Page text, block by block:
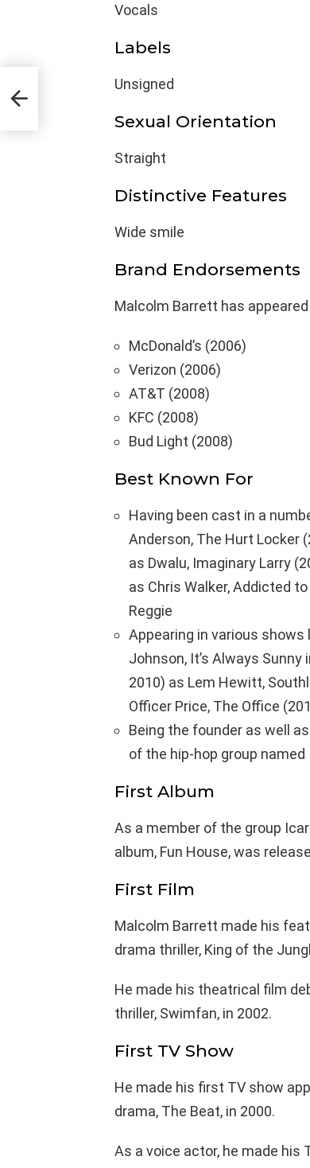
Vocals
Labels
Unsigned
Sexual Orientation
Straight
Distinctive Features
Wide smile
Brand Endorsements
Malcolm Barrett has
McDonald’s (2006)
Verizon (2006)
AT&T (2008)
KFC (2008)
Bud Light (2008)
Best Known For
Having been cast in a
Anderson, The Hurt Locker
as Dwalu, Imaginary Larry
as Chris Walker, Addicted
Reggie
Appearing in various shows
Johnson, It’s Always
2010) as Lem Hewitt,
Officer Price, The Office
Being the founder as well
of the hip-hop group named
First Album
As a member of the group
album, Fun House, was
First Film
Malcolm Barrett made his
drama thriller, King of the
He made his theatrical film
thriller, Swimfan, in 2002.
First TV Show
He made his first TV show
drama, The Beat, in 2000.
As a voice actor, he made